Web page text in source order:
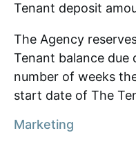
Tenant deposit
The Agency
Tenant balance
number of weeks
start date of The
Marketing